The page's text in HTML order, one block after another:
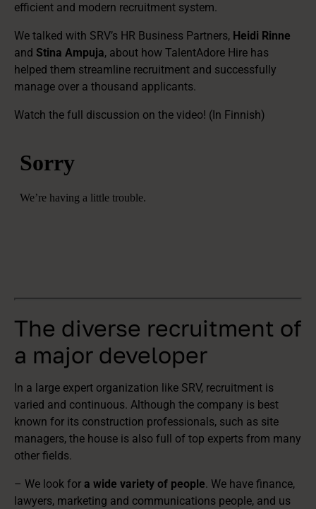
efficient and modern recruitment system.
We talked with SRV’s HR Business Partners, Heidi Rinne
and Stina Ampuja, about how TalentAdore Hire has
helped them streamline recruitment and successfully
manage over a thousand applicants.
Watch the full discussion on the video! (In Finnish)
The diverse recruitment of
a major developer
In a large expert organization like SRV, recruitment is
varied and continuous. Although the company is best
known for its construction professionals, such as site
managers, the house is also full of top experts from many
other fields.
– We look for a wide variety of people. We have finance,
lawyers, marketing and communications people, and us